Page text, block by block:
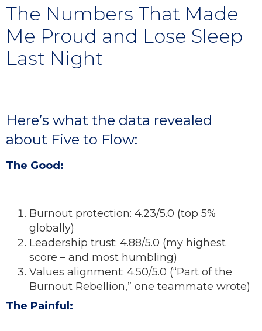
The Numbers That Made
Me Proud and Lose Sleep
Last Night
Here’s what the data revealed
about Five to Flow:
The Good:
Burnout protection: 4.23/5.0 (top 5%
globally)
Leadership trust: 4.88/5.0 (my highest
score – and most humbling)
Values alignment: 4.50/5.0 (“Part of the
Burnout Rebellion,” one teammate wrote)
The Painful: